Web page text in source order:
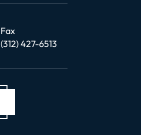
Fax
(312) 427-6513